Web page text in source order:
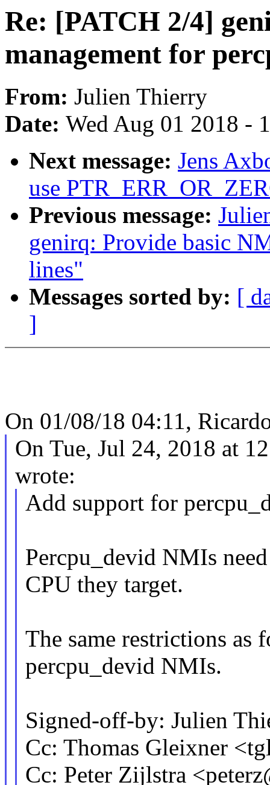
Re: [PATCH 2/4]
management for
From: Julien Thierry
Date: Wed Aug 01 2018 -
Next message: Jens
use
Previous message:
genirq: Provide basic
lines"
Messages sorted by: [
]
On 01/08/18 04:11,
On Tue, Jul 24, 2018 at
wrote:
Add support for
Percpu_devid NMIs
CPU they target.
The same restrictions
percpu_devid NMIs.
Signed-off-by: Julien
Cc: Thomas Gleixner
Cc: Peter Zijlstra